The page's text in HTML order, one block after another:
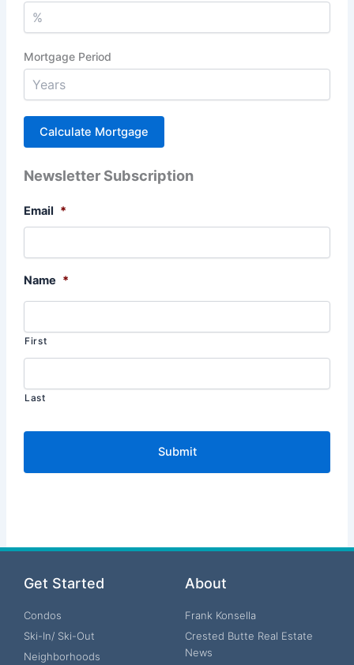
Mortgage Period
Newsletter Subscription
Email *
Name *
First
Last
Get Started
Condos
Ski-In/ Ski-Out
Neighborhoods
About
Frank Konsella
Crested Butte Real Estate
News